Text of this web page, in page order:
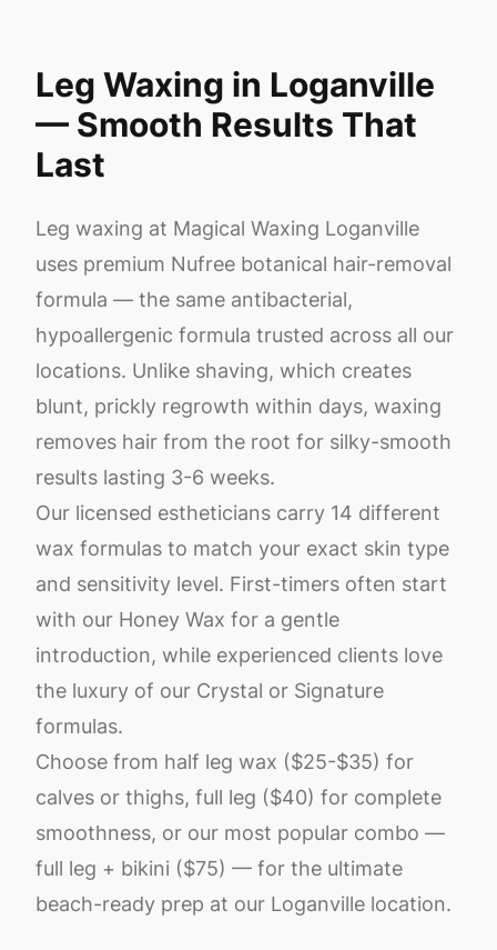
Leg Waxing in Loganville
— Smooth Results That
Last
Leg waxing at Magical Waxing Loganville
uses premium Nufree botanical hair-removal
formula — the same antibacterial,
hypoallergenic formula trusted across all our
locations. Unlike shaving, which creates
blunt, prickly regrowth within days, waxing
removes hair from the root for silky-smooth
results lasting 3-6 weeks.
Our licensed estheticians carry 14 different
wax formulas to match your exact skin type
and sensitivity level. First-timers often start
with our Honey Wax for a gentle
introduction, while experienced clients love
the luxury of our Crystal or Signature
formulas.
Choose from half leg wax ($25-$35) for
calves or thighs, full leg ($40) for complete
smoothness, or our most popular combo —
full leg + bikini ($75) — for the ultimate
beach-ready prep at our Loganville location.